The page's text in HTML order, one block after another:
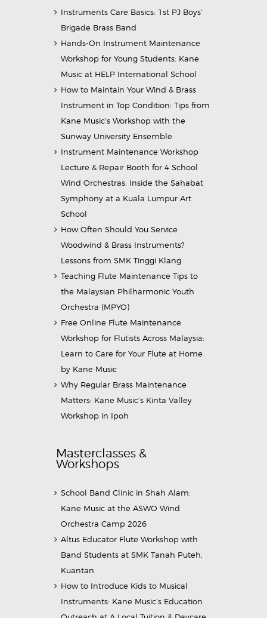
Instruments Care Basics: 1st PJ Boys’
Brigade Brass Band
Hands-On Instrument Maintenance
Workshop for Young Students: Kane
Music at HELP International School
How to Maintain Your Wind & Brass
Instrument in Top Condition: Tips from
Kane Music’s Workshop with the
Sunway University Ensemble
Instrument Maintenance Workshop
Lecture & Repair Booth for 4 School
Wind Orchestras: Inside the Sahabat
Symphony at a Kuala Lumpur Art
School
How Often Should You Service
Woodwind & Brass Instruments?
Lessons from SMK Tinggi Klang
Teaching Flute Maintenance Tips to
the Malaysian Philharmonic Youth
Orchestra (MPYO)
Free Online Flute Maintenance
Workshop for Flutists Across Malaysia:
Learn to Care for Your Flute at Home
by Kane Music
Why Regular Brass Maintenance
Matters: Kane Music’s Kinta Valley
Workshop in Ipoh
Masterclasses &
Workshops
School Band Clinic in Shah Alam:
Kane Music at the ASWO Wind
Orchestra Camp 2026
Altus Educator Flute Workshop with
Band Students at SMK Tanah Puteh,
Kuantan
How to Introduce Kids to Musical
Instruments: Kane Music’s Education